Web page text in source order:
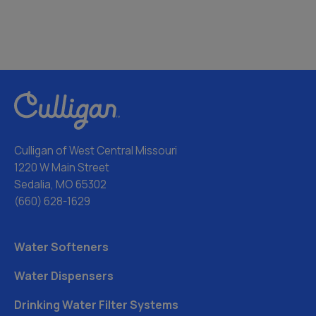
Culligan of West Central Missouri
1220 W Main Street
Sedalia, MO 65302
(660) 628-1629
Water Softeners
Water Dispensers
Drinking Water Filter Systems